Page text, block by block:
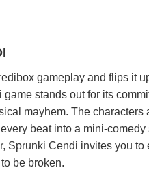
gameplay and flips it
stands out for its
mayhem. The
beat into a mini-comedy
Sprunki Cendi invites you to
be broken.